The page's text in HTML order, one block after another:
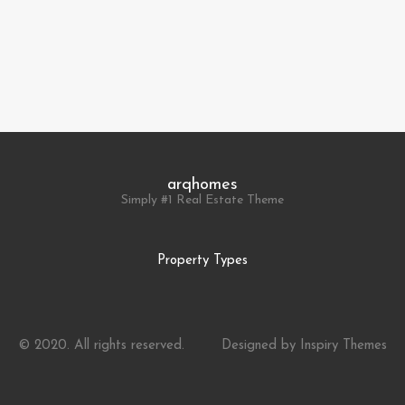
arqhomes
Simply #1 Real Estate Theme
Property Types
© 2020. All rights reserved. Designed by Inspiry Themes